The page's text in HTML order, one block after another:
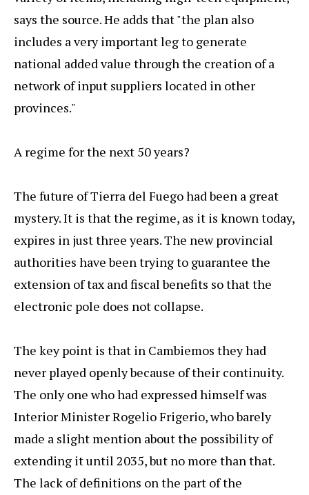
says the source. He adds that "the plan also
includes a very important leg to generate
national added value through the creation of a
network of input suppliers located in other
provinces."
A regime for the next 50 years?
The future of Tierra del Fuego had been a great
mystery. It is that the regime, as it is known today,
expires in just three years. The new provincial
authorities have been trying to guarantee the
extension of tax and fiscal benefits so that the
electronic pole does not collapse.
The key point is that in Cambiemos they had
never played openly because of their continuity.
The only one who had expressed himself was
Interior Minister Rogelio Frigerio, who barely
made a slight mention about the possibility of
extending it until 2035, but no more than that.
The lack of definitions on the part of the